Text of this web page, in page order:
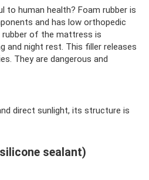
to human health? Foam rubber is
and has low orthopedic
of the mattress is
and night rest. This filler releases
They are dangerous and
direct sunlight, its structure is
sealant)